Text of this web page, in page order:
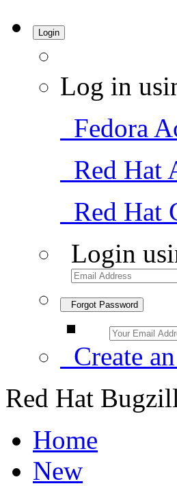
Login
Log in
Fedora
Red Hat
Red Hat
Login
Forgot Password
Create
Red Hat
Home
New